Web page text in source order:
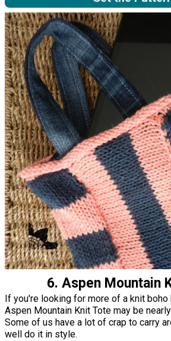
6. Aspen Mountain
If you're looking for more of a knit boho
Aspen Mountain Knit Tote may be
Some of us have a lot of crap to carry
well do it in style.